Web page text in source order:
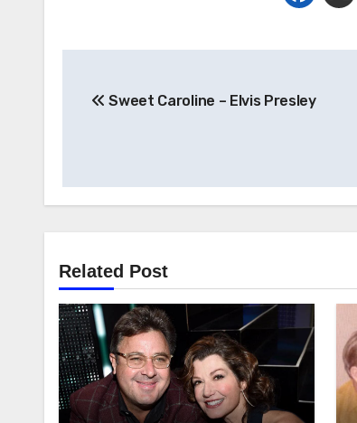
navigation
Sweet Caroline – Elvis Presley
Related Post